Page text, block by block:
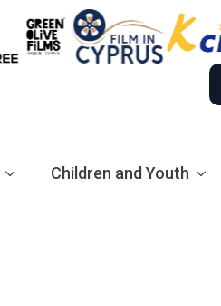
Children and Youth